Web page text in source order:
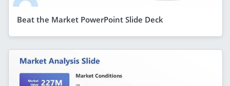
Beat the Market PowerPoint Slide Deck